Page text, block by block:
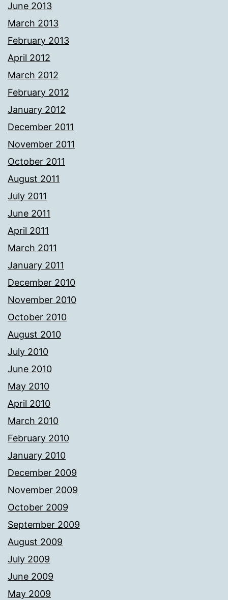
June 2013
March 2013
February 2013
April 2012
March 2012
February 2012
January 2012
December 2011
November 2011
October 2011
August 2011
July 2011
June 2011
April 2011
March 2011
January 2011
December 2010
November 2010
October 2010
August 2010
July 2010
June 2010
May 2010
April 2010
March 2010
February 2010
January 2010
December 2009
November 2009
October 2009
September 2009
August 2009
July 2009
June 2009
May 2009